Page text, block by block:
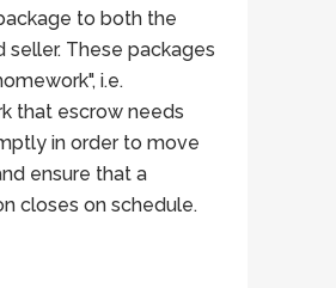
to both the
seller. These packages
i.e.
that escrow needs
in order to move
ensure that a
closes on schedule.